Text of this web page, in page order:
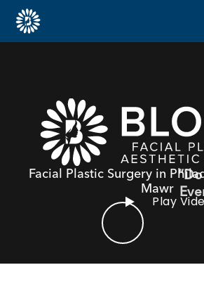
Facial Plastic Surgery in
Mawr
Play
“If
you